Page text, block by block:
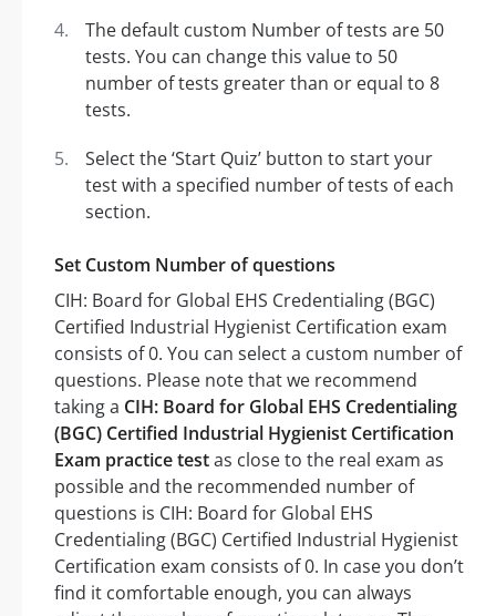
The default custom Number of tests are 50
tests. You can change this value to 50
number of tests greater than or equal to 8
tests.
Select the ‘Start Quiz’ button to start your
test with a specified number of tests of each
section.
Set Custom Number of questions
CIH: Board for Global EHS Credentialing (BGC)
Certified Industrial Hygienist Certification exam
consists of 0. You can select a custom number of
questions. Please note that we recommend
taking a CIH: Board for Global EHS Credentialing
(BGC) Certified Industrial Hygienist Certification
Exam practice testas close to the real exam as
possible and the recommended number of
questions is CIH: Board for Global EHS
Credentialing (BGC) Certified Industrial Hygienist
Certification exam consists of 0. In case you don’t
find it comfortable enough, you can always